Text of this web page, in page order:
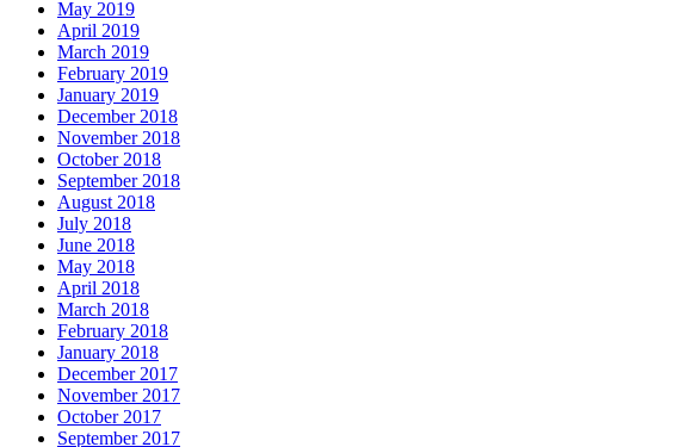
May 2019
April 2019
March 2019
February 2019
January 2019
December 2018
November 2018
October 2018
September 2018
August 2018
July 2018
June 2018
May 2018
April 2018
March 2018
February 2018
January 2018
December 2017
November 2017
October 2017
September 2017